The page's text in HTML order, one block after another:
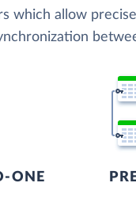
which allow
ONE